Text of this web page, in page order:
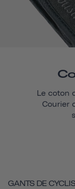
Le coton
Courier
GANTS DE